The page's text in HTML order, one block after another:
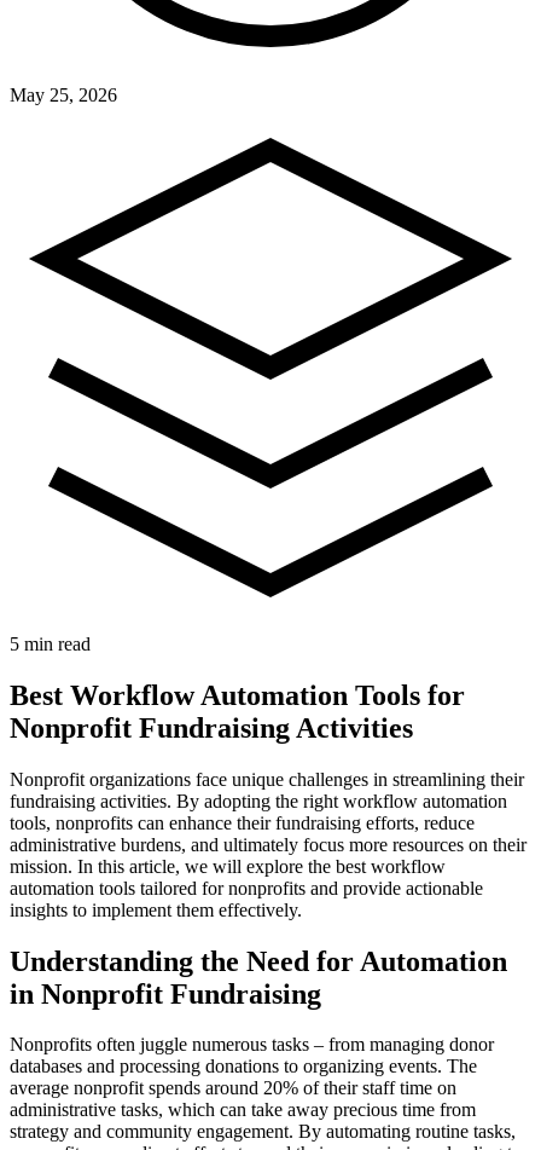
May 25, 2026
5 min read
Best Workflow Automation Tools for
Nonprofit Fundraising Activities
Nonprofit organizations face unique challenges in streamlining their
fundraising activities. By adopting the right workflow automation
tools, nonprofits can enhance their fundraising efforts, reduce
administrative burdens, and ultimately focus more resources on their
mission. In this article, we will explore the best workflow
automation tools tailored for nonprofits and provide actionable
insights to implement them effectively.
Understanding the Need for Automation
in Nonprofit Fundraising
Nonprofits often juggle numerous tasks – from managing donor
databases and processing donations to organizing events. The
average nonprofit spends around 20% of their staff time on
administrative tasks, which can take away precious time from
strategy and community engagement. By automating routine tasks,